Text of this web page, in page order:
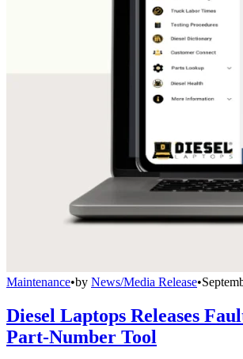
Maintenance•by News/Media Release•
Diesel Laptops Releases
Part-Number Tool